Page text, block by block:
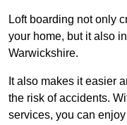
Loft boarding not only
your home, but it also
Warwickshire.
It also makes it easier
the risk of accidents.
services, you can